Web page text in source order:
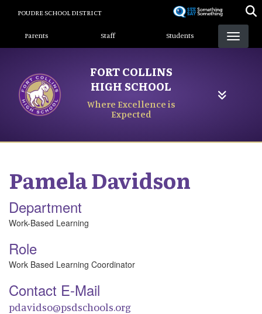
content
POUDRE SCHOOL DISTRICT
Landing Page Menu
Parents Staff Students
FORT COLLINS
HIGH SCHOOL
Where Excellence is
Expected
PamelaDavidson
Department
Work-Based Learning
Role
Work Based Learning Coordinator
Contact E-Mail
pdavidso@psdschools.org